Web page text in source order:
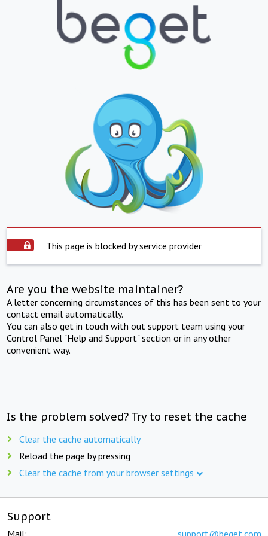
This page is blocked by service provider
Are you the website maintainer?
A letter concerning circumstances of this has been sent to your
contact email automatically.
You can also get in touch with out support team using your
Control Panel "Help and Support" section or in any other
convenient way.
Is the problem solved? Try to reset the cache
Clear the cache automatically
Reload the page by pressing
Clear the cache from your browser settings
Support
Mail: support@beget.com